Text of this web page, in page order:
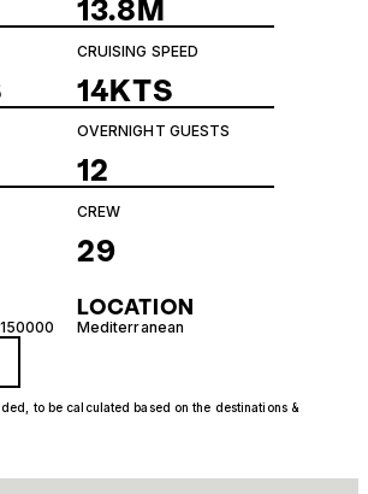
13.8M
CRUISING SPEED
14KTS
OVERNIGHT GUESTS
12
CREW
29
LOCATION
Mediterranean
to be calculated based on the destinations &